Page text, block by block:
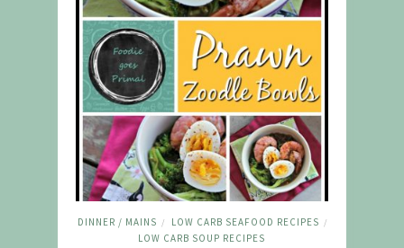
DINNER / MAINS / LOW CARB SEAFOOD RECIPES /
LOW CARB SOUP RECIPES